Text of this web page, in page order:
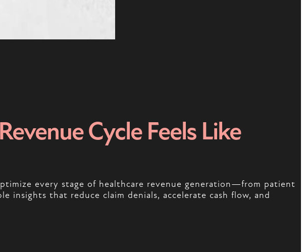
Cycle Feels Like
every stage of healthcare revenue generation—from patient
that reduce claim denials, accelerate cash flow, and